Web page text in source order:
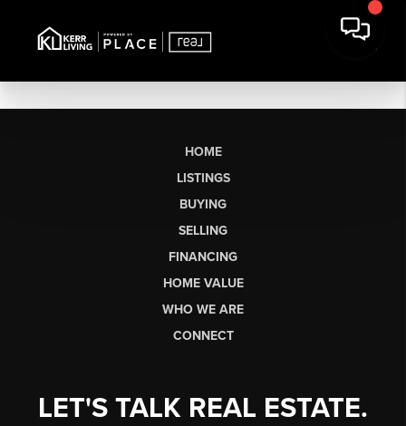
HOME
LISTINGS
BUYING
SELLING
FINANCING
HOME VALUE
WHO WE ARE
CONNECT
LET'S TALK REAL ESTATE.